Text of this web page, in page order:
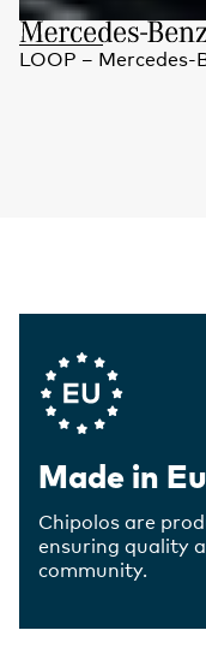
LOOP – Mercedes-
Company
Made in
Chipolos are
ensuring quality
community.